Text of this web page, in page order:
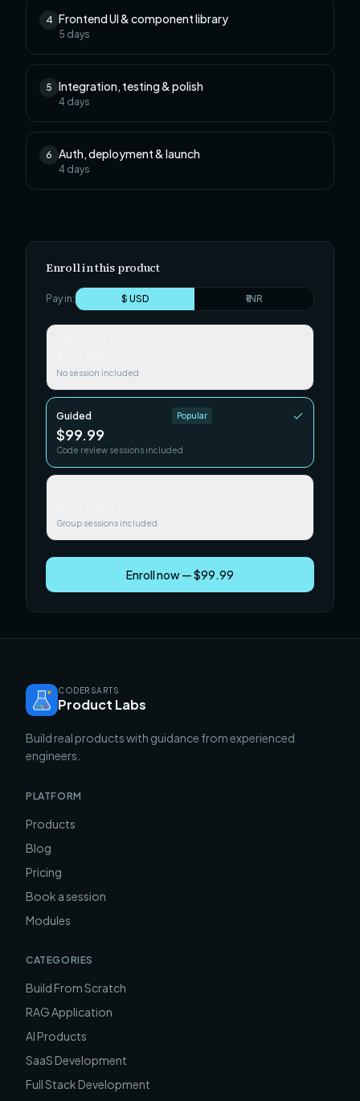
4 Frontend UI & component library
5 days
5 Integration, testing & polish
4 days
6 Auth, deployment & launch
4 days
Enroll in this product
Pay in: $ USD ₹ INR
No session included
Guided Popular
$99.99
Code review sessions included
Group sessions included
Enroll now — $99.99
CODERSARTS
Product Labs
Build real products with guidance from experienced
engineers.
PLATFORM
Products
Blog
Pricing
Book a session
Modules
CATEGORIES
Build From Scratch
RAG Application
AI Products
SaaS Development
Full Stack Development